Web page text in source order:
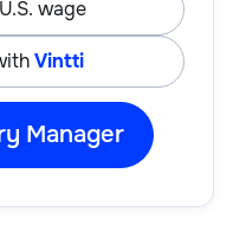
wage
Vintti
Manager